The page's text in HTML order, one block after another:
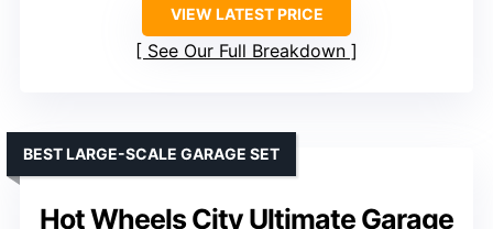
VIEW LATEST PRICE
See Our Full Breakdown
Hot Wheels City Ultimate Garage
BEST LARGE-SCALE GARAGE SET